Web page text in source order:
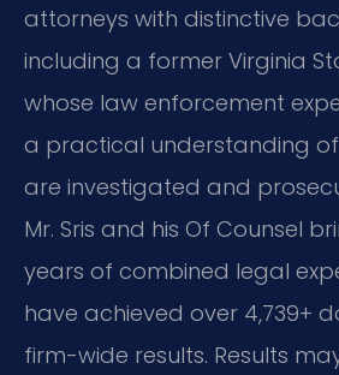
attorneys with distinctive
including a former Virginia
whose law enforcement
a practical understanding
are investigated and
Mr. Sris and his Of Counsel
years of combined legal
have achieved over 4,739+
firm-wide results. Results